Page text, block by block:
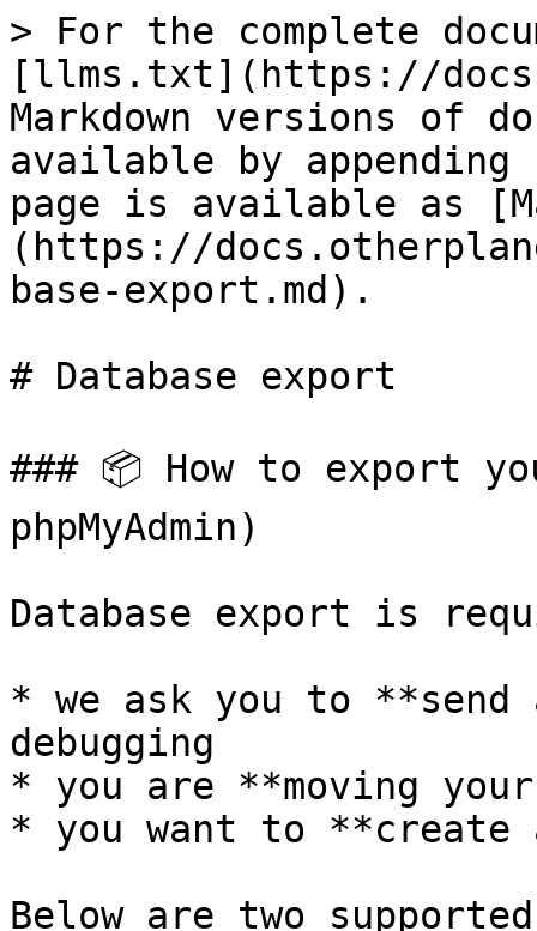
> For the complete
[llms.txt](https://
Markdown versions of
available by
page is available as
(https://
base-export.md).
# Database export
### 📦 How to export
phpMyAdmin)
Database export is
* we ask you to **send
debugging
* you are **moving
* you want to **create
Below are two